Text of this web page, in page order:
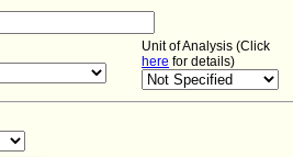
Unit of Analysis (Click
here for details)